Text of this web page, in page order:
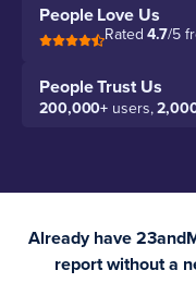
People Love Us
Rated4.7/5
People Trust Us
200,000+ users,
Already have
report without a